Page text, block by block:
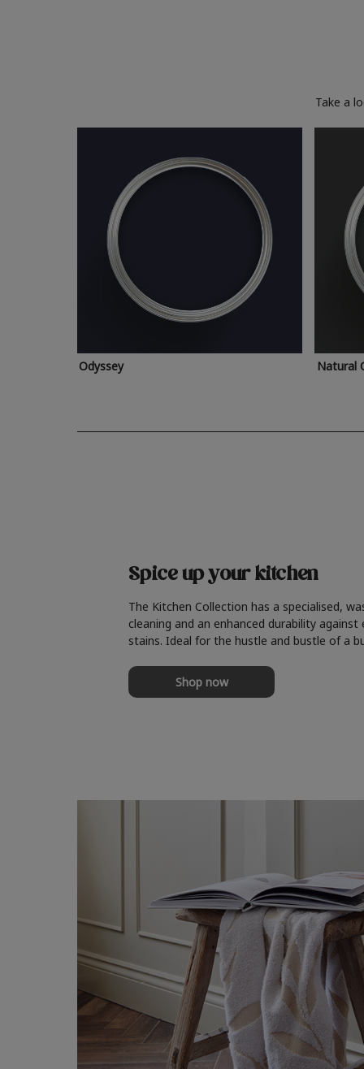
Take a
Odyssey Natural
Spice up your kitchen
The Kitchen Collection has a specialised,
cleaning and an enhanced durability against
stains. Ideal for the hustle and bustle of a
Shop now